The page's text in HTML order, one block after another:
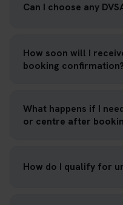
Can I choose any
How soon will I
booking confirmation?
What happens if I
or centre after
How do I qualify for